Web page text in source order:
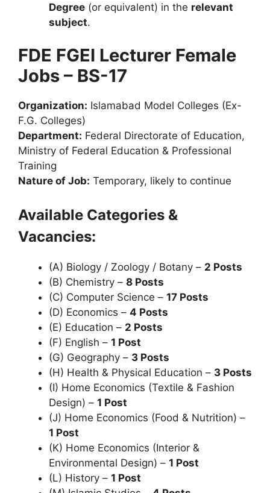
Degree (or equivalent) in the relevant
subject.
FDE FGEI Lecturer Female
Jobs – BS-17
Organization: Islamabad Model Colleges (Ex-
F.G. Colleges)
Department: Federal Directorate of Education,
Ministry of Federal Education & Professional
Training
Nature of Job: Temporary, likely to continue
Available Categories &
Vacancies:
(A) Biology / Zoology / Botany – 2 Posts
(B) Chemistry – 8 Posts
(C) Computer Science – 17 Posts
(D) Economics – 4 Posts
(E) Education – 2 Posts
(F) English – 1 Post
(G) Geography – 3 Posts
(H) Health & Physical Education – 3 Posts
(I) Home Economics (Textile & Fashion
Design) – 1 Post
(J) Home Economics (Food & Nutrition) –
1 Post
(K) Home Economics (Interior &
Environmental Design) – 1 Post
(L) History – 1 Post